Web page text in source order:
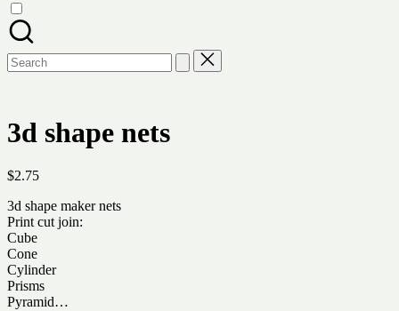
Search
for:
3d shape nets
$2.75
3d shape maker nets
Print cut join:
Cube
Cone
Cylinder
Prisms
Pyramid…